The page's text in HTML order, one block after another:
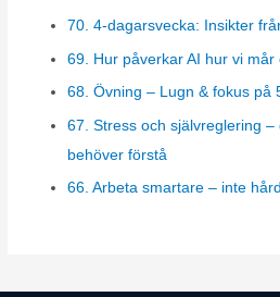
70. 4-dagarsvecka: Insikter
69. Hur påverkar AI hur vi
68. Övning – Lugn & fokus på
67. Stress och självreglering
behöver förstå
66. Arbeta smartare – inte